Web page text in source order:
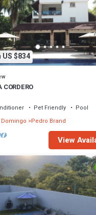
$834
CORDERO
Pet Friendly
Pool
Domingo Pedro Brand
View